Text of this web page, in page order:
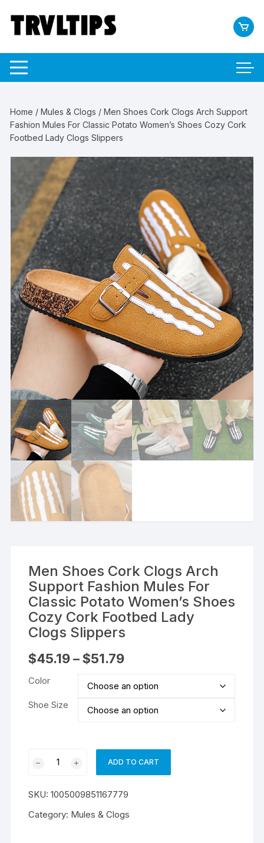
content
Home / Mules & Clogs / Men Shoes Cork Clogs Arch Support
Fashion Mules For Classic Potato Women’s Shoes Cozy Cork
Footbed Lady Clogs Slippers
Men Shoes Cork Clogs Arch
Support Fashion Mules For
Classic Potato Women’s Shoes
Cozy Cork Footbed Lady
Clogs Slippers
$45.19 – $51.79Price
through
$51.79
Color
Shoe Size
Clogs
Arch
ADD TO CART
SKU:1005009851167779
Category: Mules & Clogs